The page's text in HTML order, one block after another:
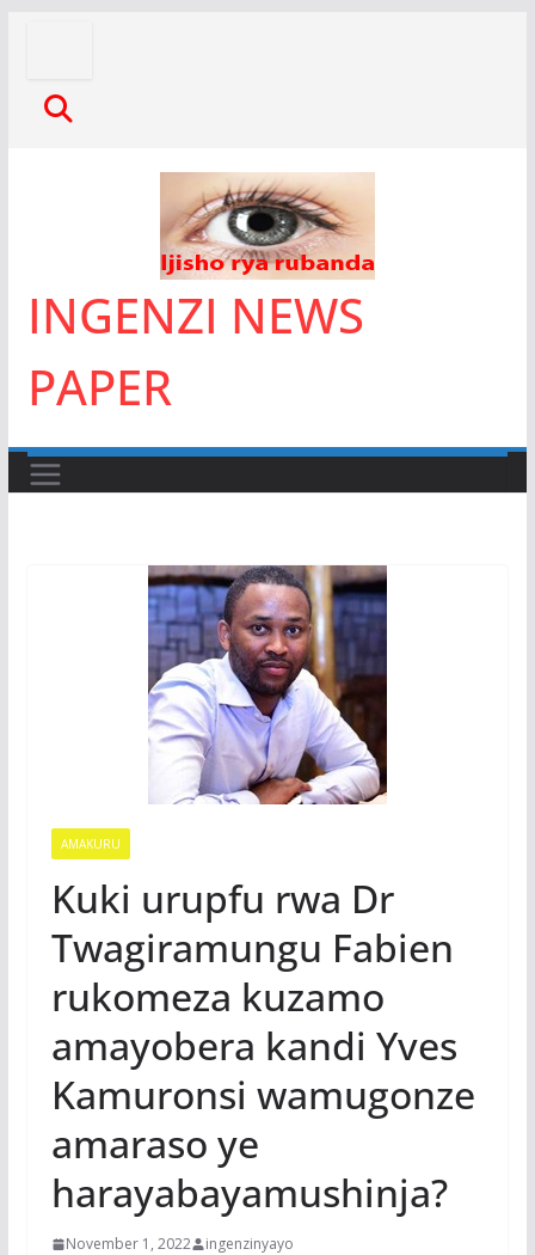
content
INGENZI NEWS
PAPER
AMAKURU
Kuki urupfu rwa Dr
Twagiramungu Fabien
rukomeza kuzamo
amayobera kandi Yves
Kamuronsi wamugonze
amaraso ye
harayabayamushinja?
November 1, 2022 ingenzinyayo